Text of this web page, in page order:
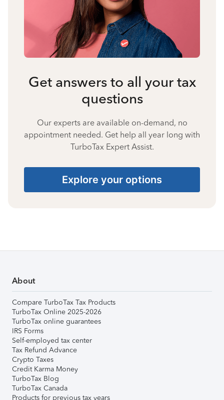
Get answers to all your tax
questions
Our experts are available on-demand, no
appointment needed. Get help all year long with
TurboTax Expert Assist.
Explore your options
About
Compare TurboTax Tax Products
TurboTax Online 2025-2026
TurboTax online guarantees
IRS Forms
Self-employed tax center
Tax Refund Advance
Crypto Taxes
Credit Karma Money
TurboTax Blog
TurboTax Canada
Products for previous tax years